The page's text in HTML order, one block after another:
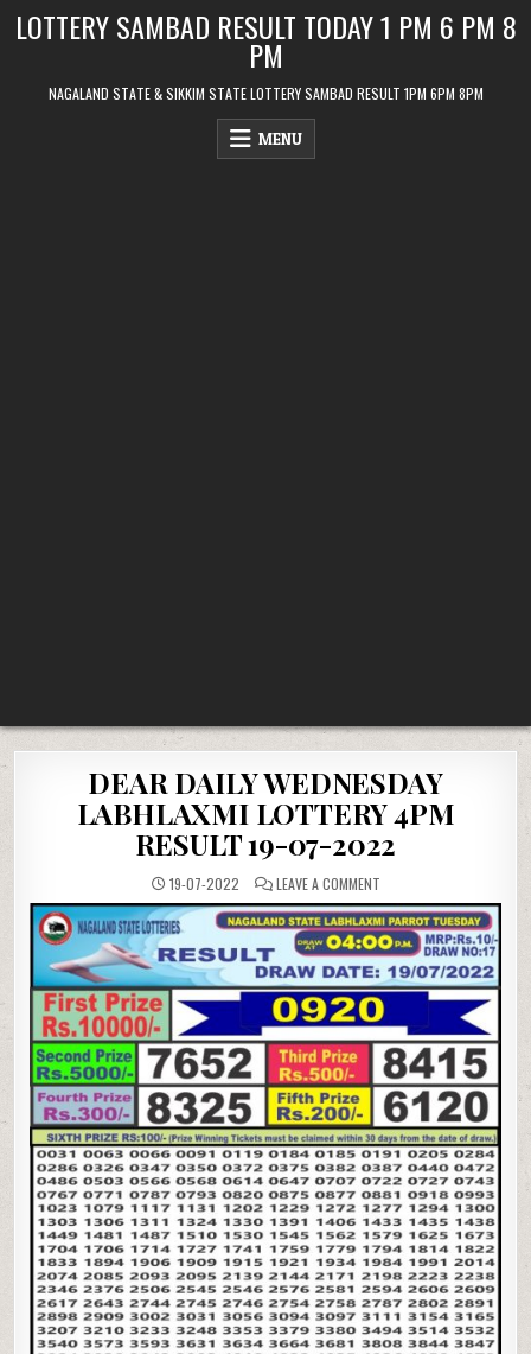
LOTTERY SAMBAD RESULT TODAY 1 PM 6 PM 8
PM
NAGALAND STATE & SIKKIM STATE LOTTERY SAMBAD RESULT 1PM 6PM 8PM
MENU
DEAR DAILY WEDNESDAY
LABHLAXMI LOTTERY 4PM
RESULT 19-07-2022
19-07-2022 LEAVE A COMMENTON
DAILY
WEDNESDAY
LABHLAXMI
LOTTERY
4PM
RESULT
19-
07-
2022